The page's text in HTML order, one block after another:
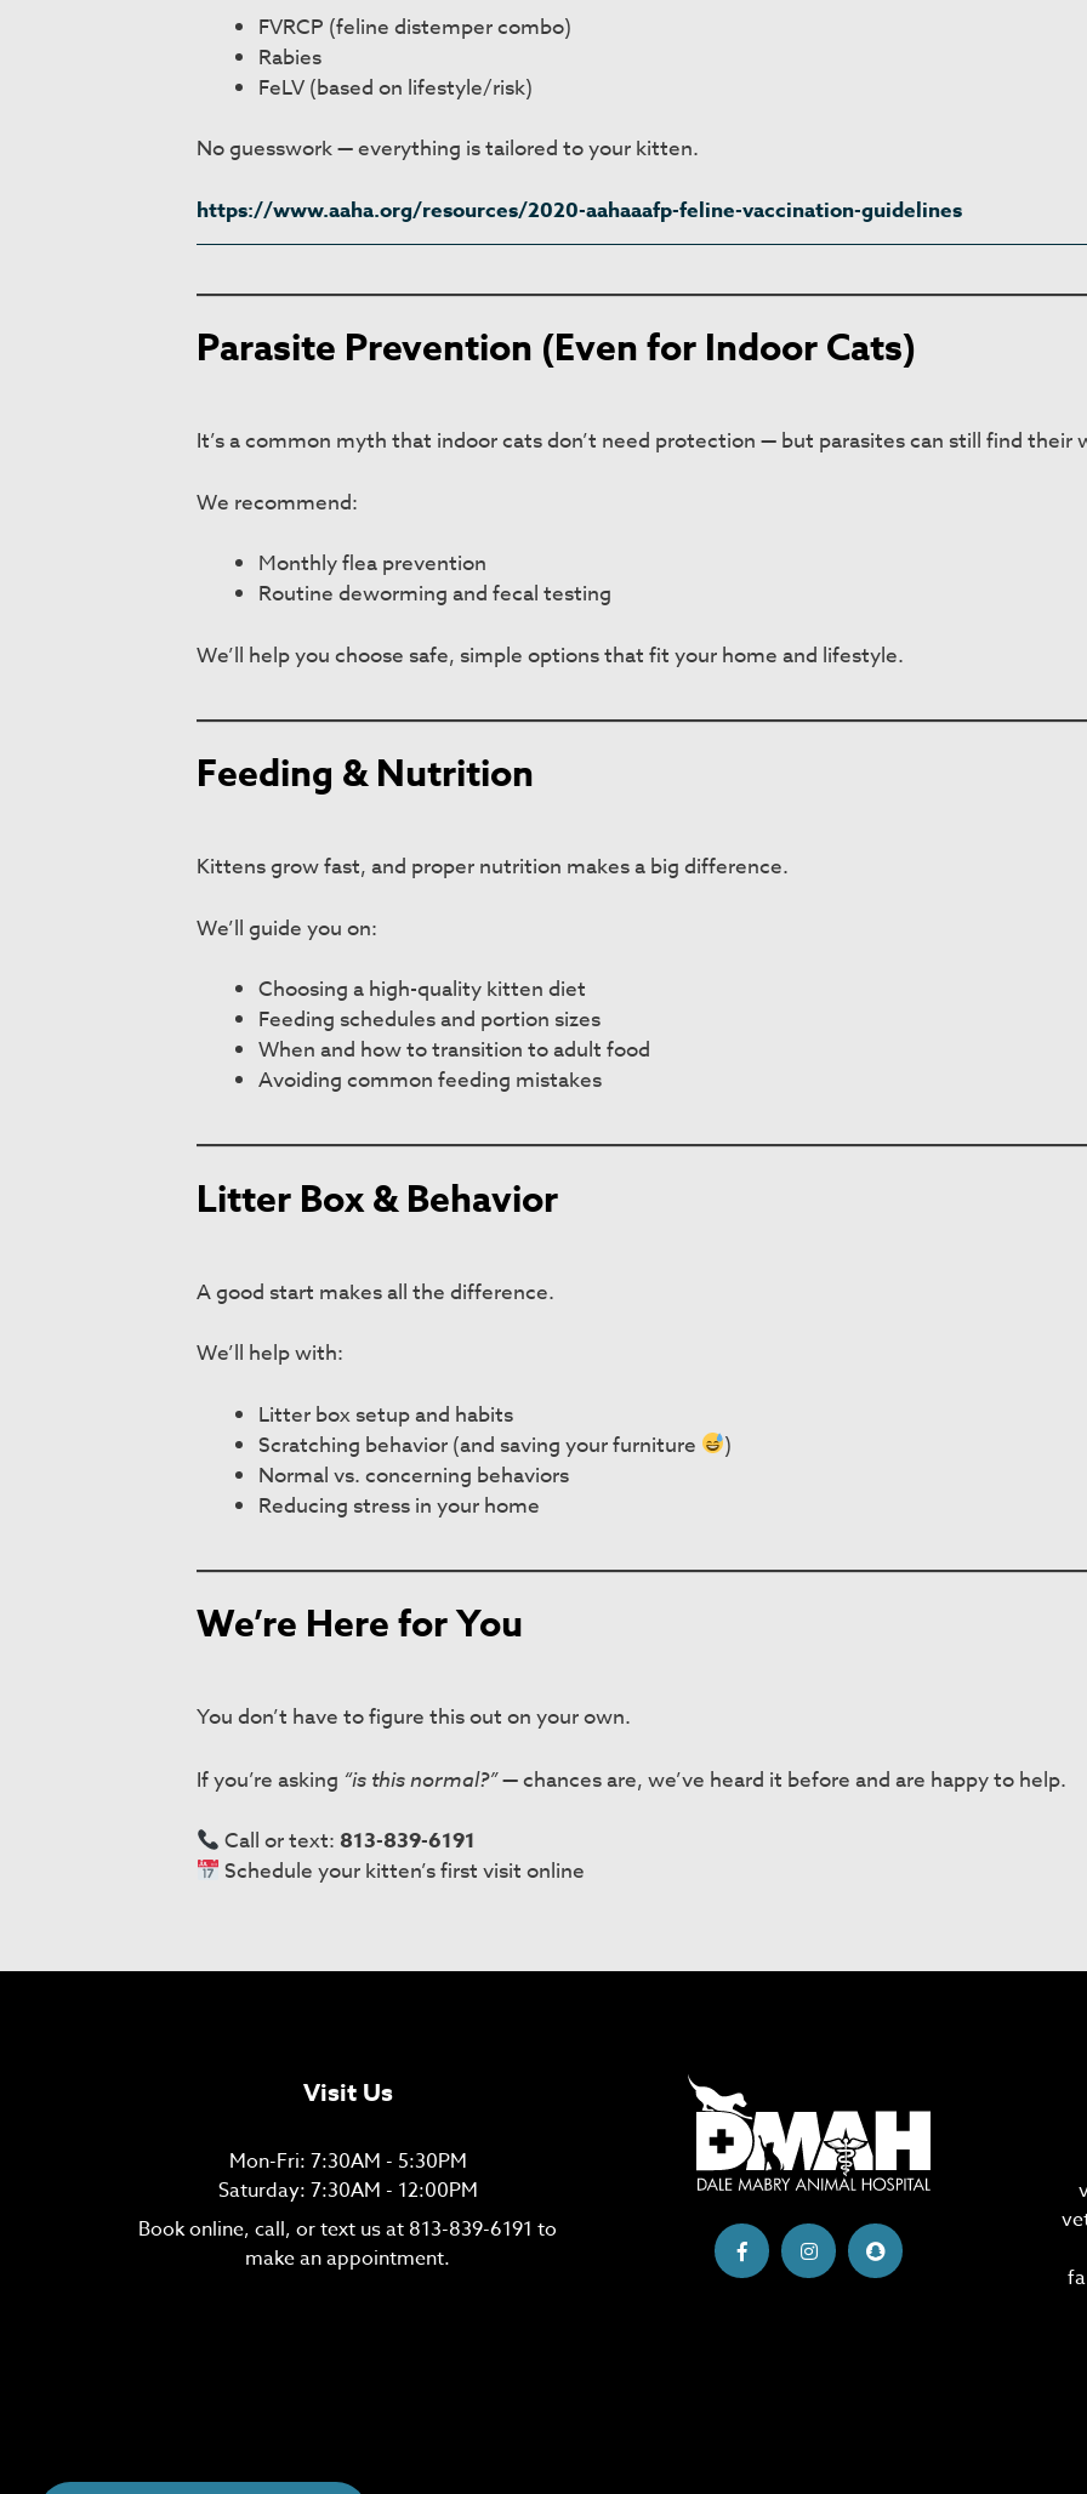
FVRCP (feline distemper combo)
Rabies
FeLV (based on lifestyle/risk)
No guesswork — everything is tailored to your kitten.
https://www.aaha.org/resources/2020-aahaaafp-feline-vaccination-guidelines
Parasite Prevention (Even for Indoor Cats)
It’s a common myth that indoor cats don’t need protection — but parasites can still find their
We recommend:
Monthly flea prevention
Routine deworming and fecal testing
We’ll help you choose safe, simple options that fit your home and lifestyle.
Feeding & Nutrition
Kittens grow fast, and proper nutrition makes a big difference.
We’ll guide you on:
Choosing a high-quality kitten diet
Feeding schedules and portion sizes
When and how to transition to adult food
Avoiding common feeding mistakes
Litter Box & Behavior
A good start makes all the difference.
We’ll help with:
Litter box setup and habits
Scratching behavior (and saving your furniture
)
Normal vs. concerning behaviors
Reducing stress in your home
We’re Here for You
You don’t have to figure this out on your own.
If you’re asking “is this normal?”— chances are, we’ve heard it before and are happy to help.
Call or text:813-839-6191
Schedule your kitten’s first visit online
Visit Us
Mon-Fri: 7:30AM - 5:30PM
Saturday: 7:30AM - 12:00PM
Book online, call, or text us at 813-839-6191 to
make an appointment.